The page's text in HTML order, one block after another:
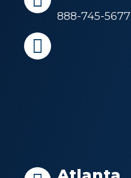
888-745-5677